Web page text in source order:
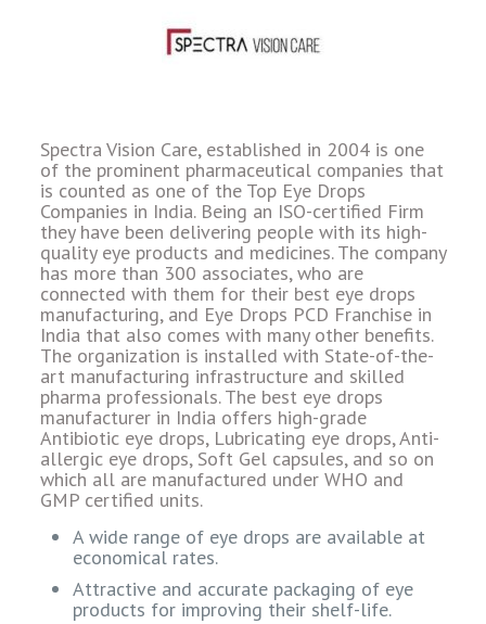
Spectra Vision Care, established in 2004 is one
of the prominent pharmaceutical companies that
is counted as one of the Top Eye Drops
Companies in India. Being an ISO-certified Firm
they have been delivering people with its high-
quality eye products and medicines. The company
has more than 300 associates, who are
connected with them for their best eye drops
manufacturing, and Eye Drops PCD Franchise in
India that also comes with many other benefits.
The organization is installed with State-of-the-
art manufacturing infrastructure and skilled
pharma professionals. The best eye drops
manufacturer in India offers high-grade
Antibiotic eye drops, Lubricating eye drops, Anti-
allergic eye drops, Soft Gel capsules, and so on
which all are manufactured under WHO and
GMP certified units.
A wide range of eye drops are available at
economical rates.
Attractive and accurate packaging of eye
products for improving their shelf-life.